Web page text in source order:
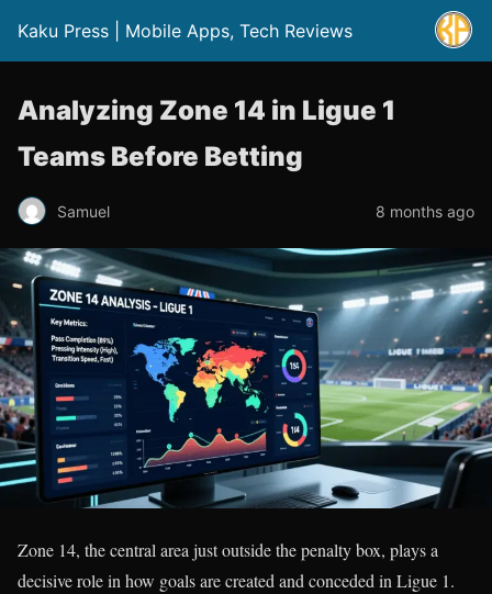
Kaku Press | Mobile Apps, Tech Reviews
Analyzing Zone 14 in Ligue 1
Teams Before Betting
Samuel 8 months ago
Zone 14, the central area just outside the penalty box, plays a
decisive role in how goals are created and conceded in Ligue 1.